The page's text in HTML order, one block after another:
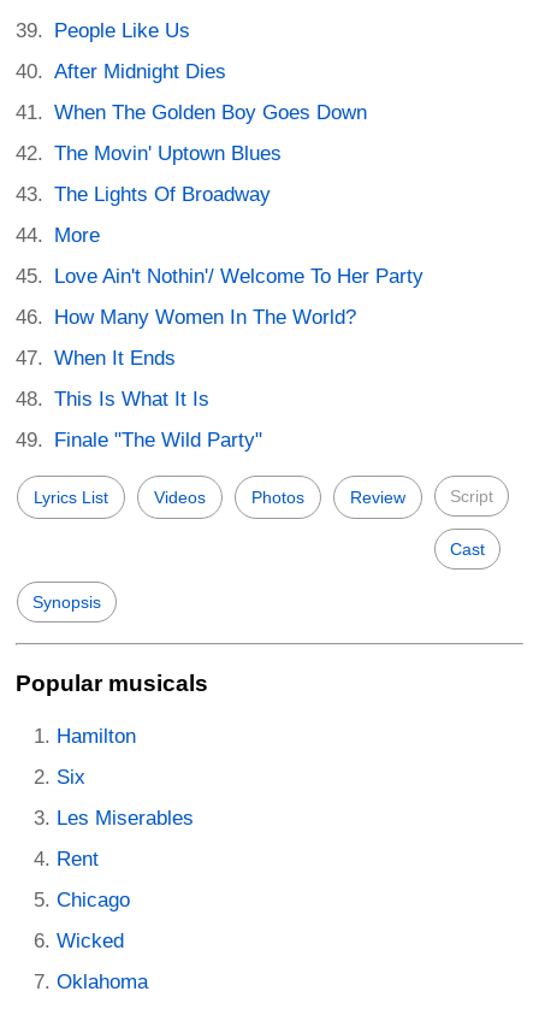
People Like Us
After Midnight Dies
When The Golden Boy Goes Down
The Movin' Uptown Blues
The Lights Of Broadway
More
Love Ain't Nothin'/ Welcome To Her Party
How Many Women In The World?
When It Ends
This Is What It Is
Finale "The Wild Party"
Lyrics List Videos Photos Review Script
Cast
Synopsis
Popular musicals
Hamilton
Six
Les Miserables
Rent
Chicago
Wicked
Oklahoma